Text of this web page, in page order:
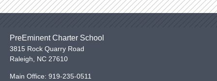
PreEminent Charter School
3815 Rock Quarry Road
Raleigh
NC 27610
Main Office: 919-235-0511